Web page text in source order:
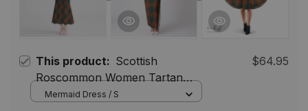
This product: Scottish
Roscommon Women Tartan
Mermaid Dress
$64.95
Mermaid Dress / S